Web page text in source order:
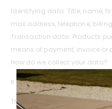
Identifying data: Title, name,
mail address, telephone,
Transaction data: Products
means of payment, invoice or
How do we collect your data?
If you are an online
The form that the user fills